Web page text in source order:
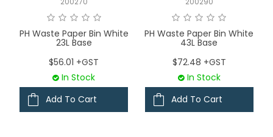
PH Waste Paper Bin White
23L Base
$56.01 +GST
In Stock
Add To Cart
PH Waste Paper Bin White
43L Base
$72.48 +GST
In Stock
Add To Cart